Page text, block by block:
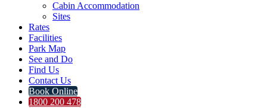
Cabin Accommodation
Sites
Rates
Facilities
Park Map
See and Do
Find Us
Contact Us
Book Online
1800 200 478